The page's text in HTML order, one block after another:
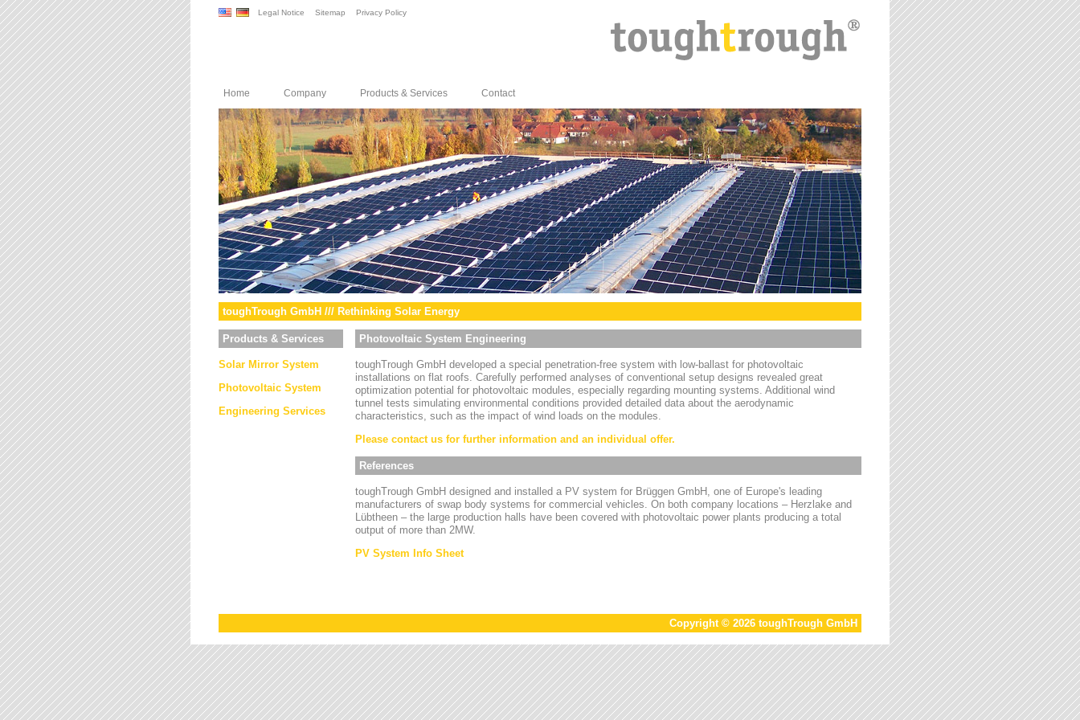
Legal Notice Sitemap Privacy Policy
Home Company Products & Services Contact
toughTrough GmbH /// Rethinking Solar Energy
Products & Services
Solar Mirror System
Photovoltaic System
Engineering Services
Photovoltaic System Engineering
toughTrough GmbH developed a special penetration-free system with low-ballast for photovoltaic
installations on flat roofs. Carefully performed analyses of conventional setup designs revealed great
optimization potential for photovoltaic modules, especially regarding mounting systems. Additional wind
tunnel tests simulating environmental conditions provided detailed data about the aerodynamic
characteristics, such as the impact of wind loads on the modules.
Please contact us for further information and an individual offer.
References
toughTrough GmbH designed and installed a PV system for Brüggen GmbH, one of Europe's leading
manufacturers of swap body systems for commercial vehicles. On both company locations – Herzlake and
Lübtheen – the large production halls have been covered with photovoltaic power plants producing a total
output of more than 2MW.
PV System Info Sheet
Copyright © 2026 toughTrough GmbH